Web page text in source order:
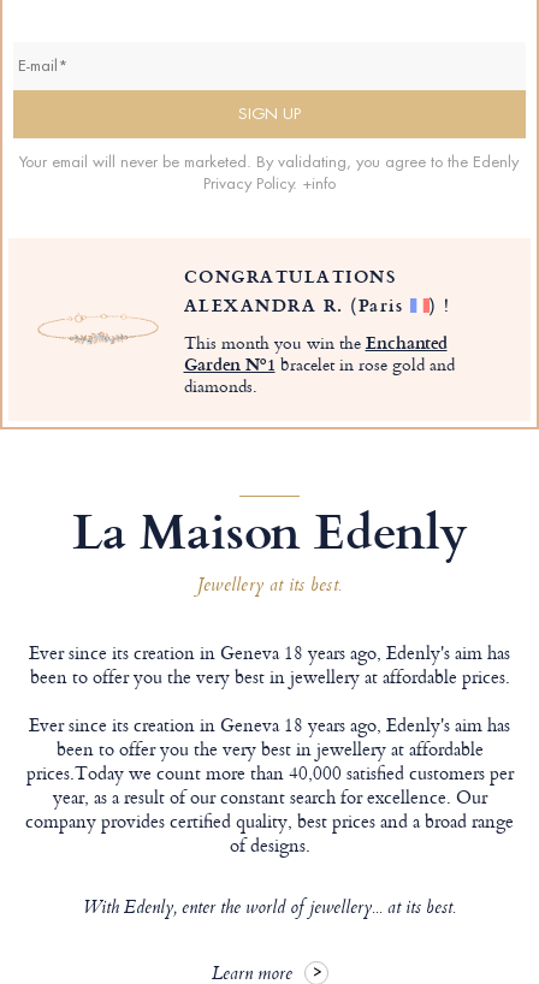
Your email will never be marketed. By validating, you agree to the Edenly
Privacy Policy. +info
CONGRATULATIONS
ALEXANDRA R. (Paris ) !
This month you win theEnchanted
Garden Nº1 bracelet in rose gold and
diamonds.
La Maison Edenly
Jewellery at its best.
Ever since its creation in Geneva 18 years ago, Edenly's aim has
been to offer you the very best in jewellery at affordable prices.
Ever since its creation in Geneva 18 years ago, Edenly's aim has
been to offer you the very best in jewellery at affordable
prices.Today we count more than 40,000 satisfied customers per
year, as a result of our constant search for excellence. Our
company provides certified quality, best prices and a broad range
of designs.
With Edenly, enter the world of jewellery... at its best.
Learn more